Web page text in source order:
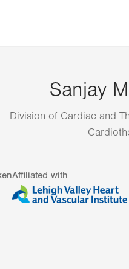
Sanjay
Division of Cardiac and
Affiliated with